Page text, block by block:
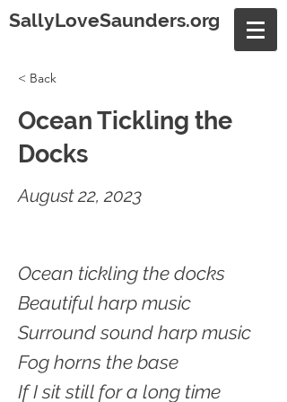
SallyLoveSaunders.org
< Back
Ocean Tickling the
Docks
August 22, 2023
Ocean tickling the docks
Beautiful harp music
Surround sound harp music
Fog horns the base
If I sit still for a long time